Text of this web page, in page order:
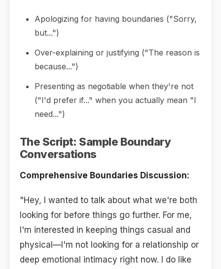
Apologizing for having boundaries ("Sorry,
but...")
Over-explaining or justifying ("The reason is
because...")
Presenting as negotiable when they're not
("I'd prefer if..." when you actually mean "I
need...")
The Script: Sample Boundary
Conversations
Comprehensive Boundaries Discussion:
"Hey, I wanted to talk about what we're both
looking for before things go further. For me,
I'm interested in keeping things casual and
physical—I'm not looking for a relationship or
deep emotional intimacy right now. I do like